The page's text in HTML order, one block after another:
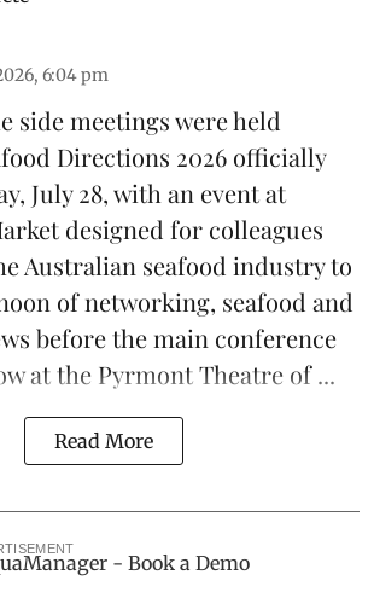
6:04 pm
side meetings were held
Directions 2026 officially
July 28, with an event at
designed for colleagues
Australian seafood industry to
of networking, seafood and
before the main conference
at the Pyrmont Theatre of ...
Read More